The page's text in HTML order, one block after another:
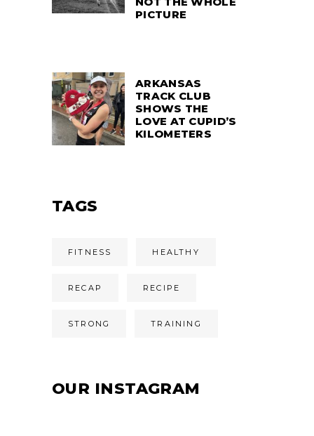
PICTURE
ARKANSAS
TRACK CLUB
SHOWS THE
LOVE AT CUPID’S
KILOMETERS
TAGS
FITNESS HEALTHY
RECAP RECIPE
STRONG TRAINING
OUR INSTAGRAM